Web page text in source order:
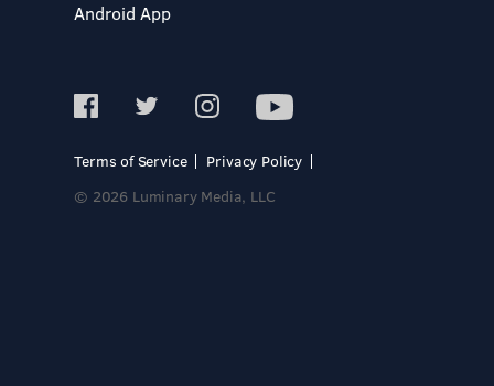
Android App
Terms of Service
Privacy Policy
© 2026 Luminary Media, LLC